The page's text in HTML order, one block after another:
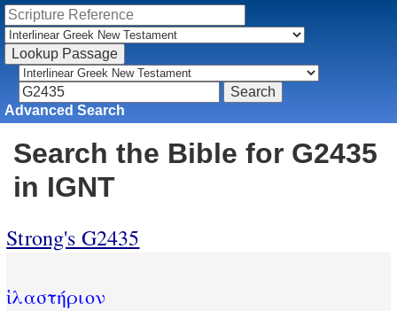
Advanced Search
Search the Bible for G2435
in IGNT
Strong's G2435
ἱλαστήριον